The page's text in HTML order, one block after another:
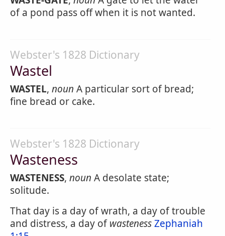
of a pond pass off when it is not wanted.
Webster's 1828 Dictionary
Wastel
WASTEL, noun A particular sort of bread;
fine bread or cake.
Webster's 1828 Dictionary
Wasteness
WASTENESS, noun A desolate state;
solitude.
That day is a day of wrath, a day of trouble
and distress, a day ofwastenessZephaniah